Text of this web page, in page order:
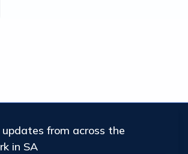
from across the
in SA